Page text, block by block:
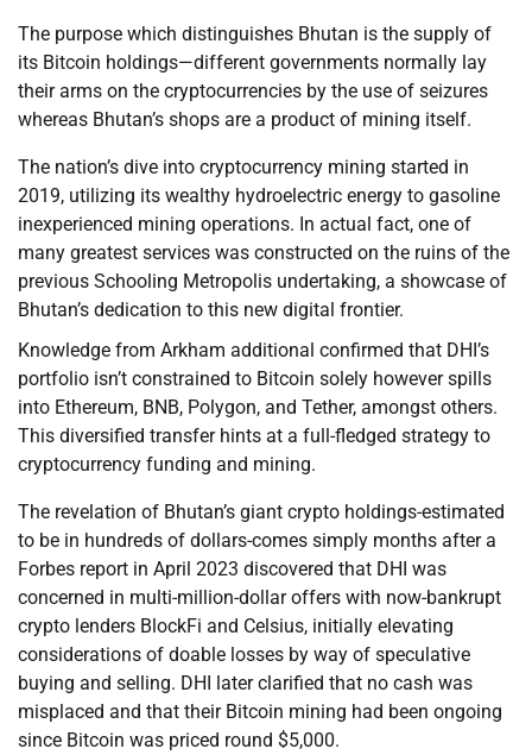
The purpose which distinguishes Bhutan is the supply of
its Bitcoin holdings—different governments normally lay
their arms on the cryptocurrencies by the use of seizures
whereas Bhutan’s shops are a product of mining itself.
The nation’s dive into cryptocurrency mining started in
2019, utilizing its wealthy hydroelectric energy to gasoline
inexperienced mining operations. In actual fact, one of
many greatest services was constructed on the ruins of the
previous Schooling Metropolis undertaking, a showcase of
Bhutan’s dedication to this new digital frontier.
Knowledge from Arkham additional confirmed that DHI’s
portfolio isn’t constrained to Bitcoin solely however spills
into Ethereum, BNB, Polygon, and Tether, amongst others.
This diversified transfer hints at a full-fledged strategy to
cryptocurrency funding and mining.
The revelation of Bhutan’s giant crypto holdings-estimated
to be in hundreds of dollars-comes simply months after a
Forbes report in April 2023 discovered that DHI was
concerned in multi-million-dollar offers with now-bankrupt
crypto lenders BlockFi and Celsius, initially elevating
considerations of doable losses by way of speculative
buying and selling. DHI later clarified that no cash was
misplaced and that their Bitcoin mining had been ongoing
since Bitcoin was priced round $5,000.